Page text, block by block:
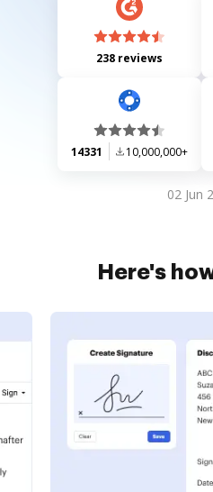
238 reviews
14331 10,000,000+
02 Jun
Here's